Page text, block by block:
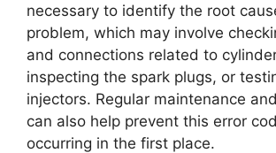
necessary to identify the root
problem, which may involve
and connections related to
inspecting the spark plugs, or
injectors. Regular maintenance
can also help prevent this error
occurring in the first place.